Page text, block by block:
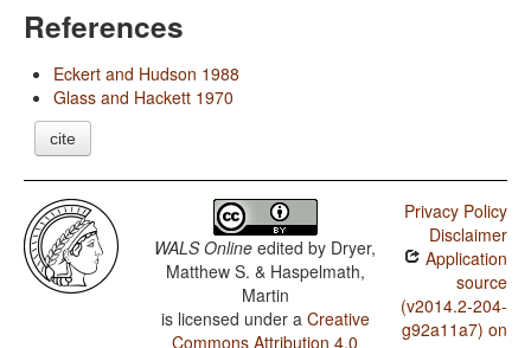
References
Eckert and Hudson 1988
Glass and Hackett 1970
cite
WALS Online edited by Dryer,
Matthew S. & Haspelmath,
Martin
is licensed under a Creative
Commons Attribution 4.0
Privacy Policy
Disclaimer
Application
source
(v2014.2-204-
g92a11a7) on